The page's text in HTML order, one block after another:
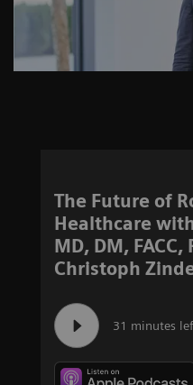
The Future of
Healthcare
MD, DM, FACC,
Christoph
31 minutes